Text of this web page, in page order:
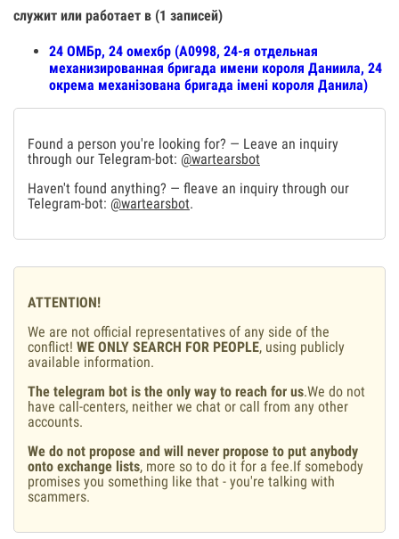
служит или работает в (1 записей)
24 ОМБр, 24 омехбр (А0998, 24-я отдельная
механизированная бригада имени короля Даниила, 24
окрема механізована бригада імені короля Данила)
Found a person you're looking for? — Leave an inquiry
through our Telegram-bot: @wartearsbot
Haven't found anything? — fleave an inquiry through our
Telegram-bot: @wartearsbot.
ATTENTION!
We are not official representatives of any side of the
conflict! WE ONLY SEARCH FOR PEOPLE, using publicly
available information.
The telegram bot is the only way to reach for us.We do not
have call-centers, neither we chat or call from any other
accounts.
We do not propose and will never propose to put anybody
onto exchange lists, more so to do it for a fee.If somebody
promises you something like that - you're talking with
scammers.